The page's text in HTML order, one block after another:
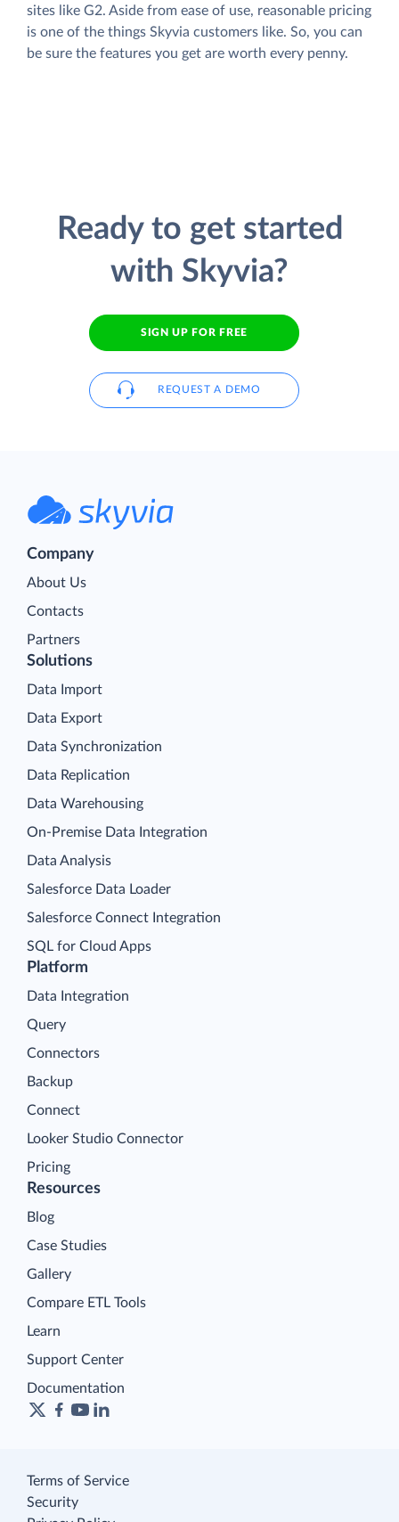
sites like G2. Aside from ease of use, reasonable pricing
is one of the things Skyvia customers like. So, you can
be sure the features you get are worth every penny.
Ready to get started
with Skyvia?
SIGN UP FOR FREE
REQUEST A DEMO
Company
About Us
Contacts
Partners
Platform
Data Integration
Query
Connectors
Backup
Connect
Looker Studio Connector
Pricing
Solutions
Data Import
Data Export
Data Synchronization
Data Replication
Data Warehousing
On-Premise Data Integration
Data Analysis
Salesforce Data Loader
Salesforce Connect Integration
SQL for Cloud Apps
Resources
Blog
Case Studies
Gallery
Compare ETL Tools
Learn
Support Center
Documentation
Terms of Service
Security